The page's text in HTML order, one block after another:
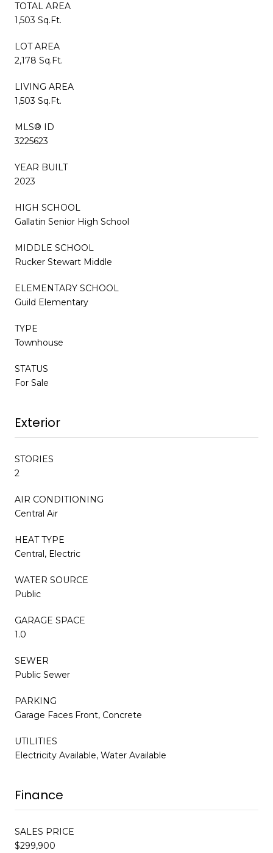
TOTAL AREA
1,503 Sq.Ft.
LOT AREA
2,178 Sq.Ft.
LIVING AREA
1,503 Sq.Ft.
MLS® ID
3225623
YEAR BUILT
2023
HIGH SCHOOL
Gallatin Senior High School
MIDDLE SCHOOL
Rucker Stewart Middle
ELEMENTARY SCHOOL
Guild Elementary
TYPE
Townhouse
STATUS
For Sale
Exterior
STORIES
2
AIR CONDITIONING
Central Air
HEAT TYPE
Central, Electric
WATER SOURCE
Public
GARAGE SPACE
1.0
SEWER
Public Sewer
PARKING
Garage Faces Front, Concrete
UTILITIES
Electricity Available, Water Available
Finance
SALES PRICE
$299,900